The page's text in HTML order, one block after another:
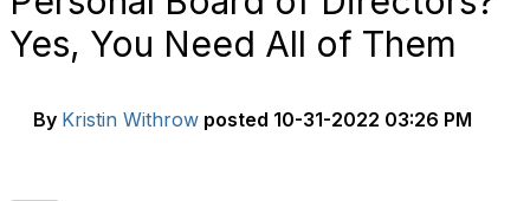
Yes, You Need All of Them
By Kristin Withrow posted 10-31-2022 03:26 PM